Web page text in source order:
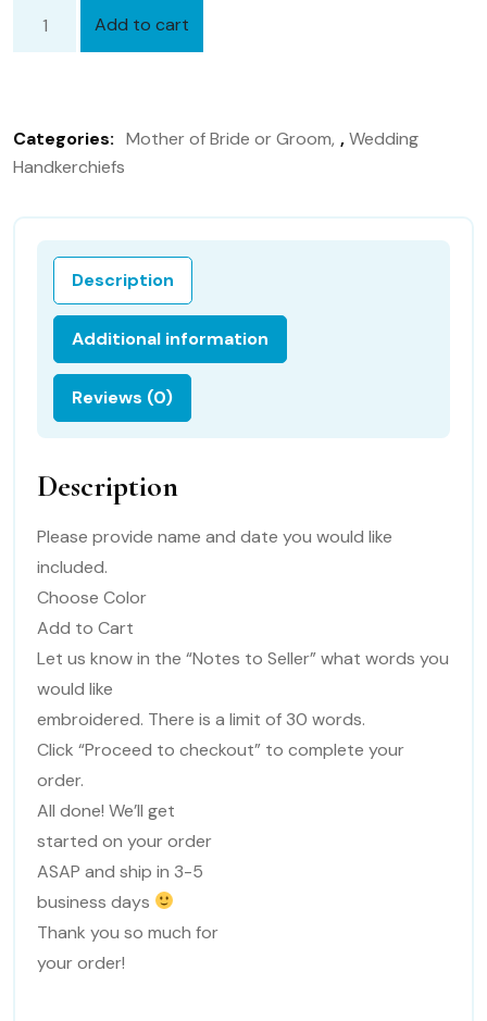
Mother
35S
Personalized
Add to cart
Categories: Mother of Bride or Groom ,Wedding
Handkerchiefs
Description
Additional information
Reviews (0)
Description
Please provide name and date you would like
included.
Choose Color
Add to Cart
Let us know in the “Notes to Seller” what words you
would like
embroidered. There is a limit of 30 words.
Click “Proceed to checkout” to complete your
order.
All done! We’ll get
started on your order
ASAP and ship in 3-5
business days
Thank you so much for
your order!